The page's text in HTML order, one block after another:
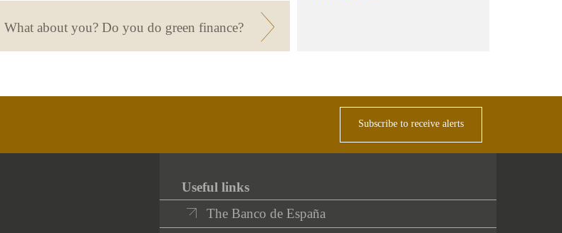
What about you? Do you do green finance?
Subscribe to receive alerts
Useful links
The Banco de España